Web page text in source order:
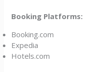
Booking Platforms:
Booking.com
Expedia
Hotels.com